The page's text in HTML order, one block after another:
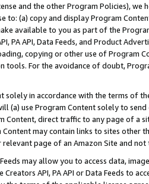
and the other Program Policies),
to: (a) copy and display Program
available to you as part of the
PA API, Data Feeds, and Product
copying or other use of Program
tools. For the avoidance of doubt,
solely in accordance with the terms of
(a) use Program Content solely to
Content, direct traffic to any page of a
may contain links to sites other
page of an Amazon Site and not
Feeds may allow you to access data,
API, PA API or Data Feeds to